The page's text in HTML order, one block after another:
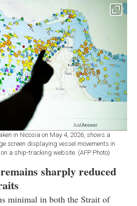
in Nicosia on May 4, 2026, shows a
screen displaying vessel movements in
a ship-tracking website. (AFP Photo)
sharply reduced
minimal in both the Strait of